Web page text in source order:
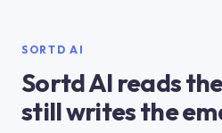
SORTD AI
Sortd AI reads
still writes the